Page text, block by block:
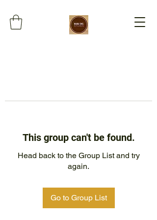
This group can't be found.
Head back to the Group List and try
again.
Go to Group List